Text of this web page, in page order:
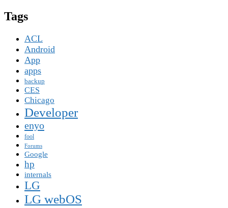
Tags
ACL
Android
App
apps
backup
CES
Chicago
Developer
enyo
fool
Forums
Google
hp
internals
LG
LG webOS